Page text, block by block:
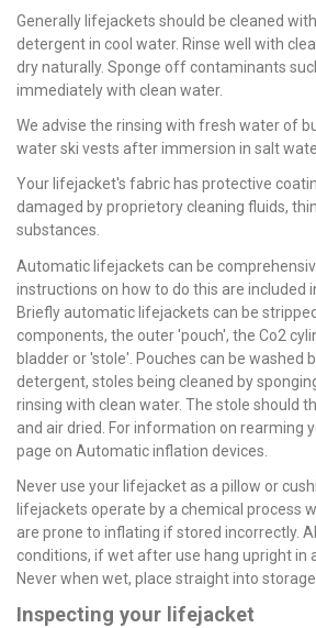
Generally lifejackets should be cleaned
detergent in cool water. Rinse well with
dry naturally. Sponge off contaminants
immediately with clean water.
We advise the rinsing with fresh water of
water ski vests after immersion in salt
Your lifejacket's fabric has protective
damaged by proprietory cleaning fluids,
substances.
Automatic lifejackets can be
instructions on how to do this are included
Briefly automatic lifejackets can be
components, the outer 'pouch', the Co2
bladder or 'stole'. Pouches can be washed
detergent, stoles being cleaned by
rinsing with clean water. The stole should
and air dried. For information on rearming
page on Automatic inflation devices.
Never use your lifejacket as a pillow or
lifejackets operate by a chemical process
are prone to inflating if stored incorrectly.
conditions, if wet after use hang upright in
Never when wet, place straight into
Inspecting your lifejacket